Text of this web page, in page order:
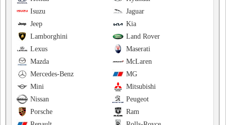
Jaguar
Isuzu
Kia
Jeep
Land Rover
Lamborghini
Maserati
Lexus
McLaren
Mazda
MG
Mercedes-Benz
Mitsubishi
Mini
Peugeot
Nissan
Ram
Porsche